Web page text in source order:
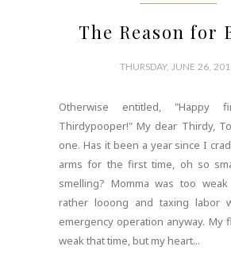
The Reason for
THURSDAY, JUNE 26,
Otherwise entitled, "Happy
Thirdypooper!" My dear Thirdy,
one. Has it been a year since I
arms for the first time, oh so
smelling? Momma was too
rather looong and taxing labor
emergency operation anyway. My
weak that time, but my heart...